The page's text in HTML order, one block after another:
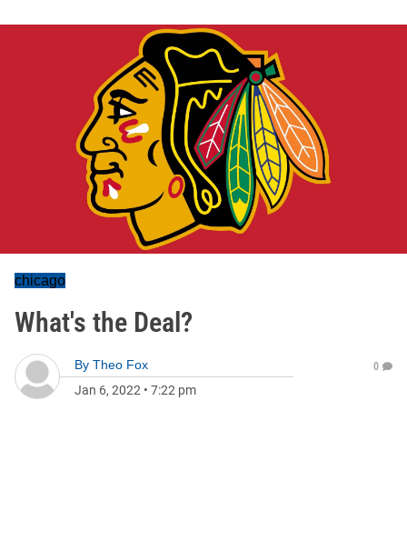
chicago
What's the Deal?
By Theo Fox
Jan 6, 2022 • 7:22 pm
0